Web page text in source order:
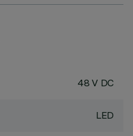
48 V DC
LED